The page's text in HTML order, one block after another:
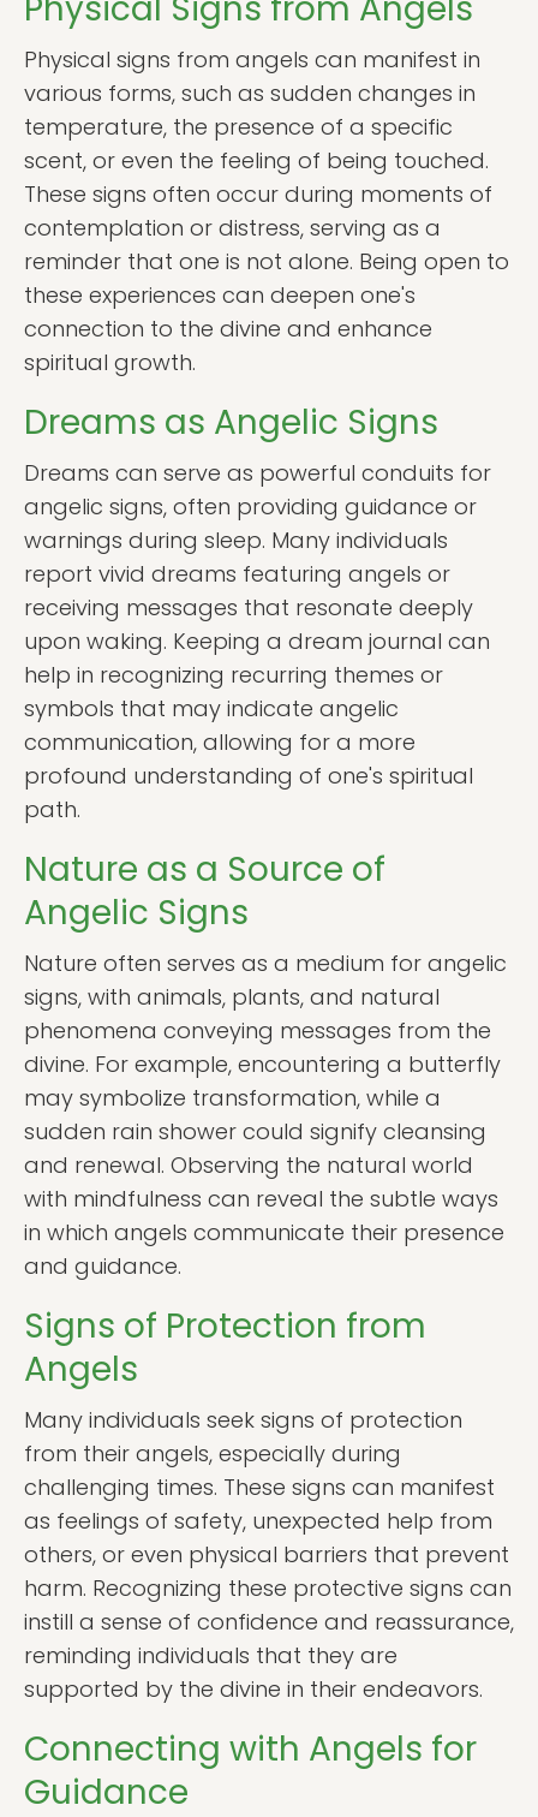
Physical signs from angels can manifest in
various forms, such as sudden changes in
temperature, the presence of a specific
scent, or even the feeling of being touched.
These signs often occur during moments of
contemplation or distress, serving as a
reminder that one is not alone. Being open to
these experiences can deepen one's
connection to the divine and enhance
spiritual growth.
Dreams as Angelic Signs
Dreams can serve as powerful conduits for
angelic signs, often providing guidance or
warnings during sleep. Many individuals
report vivid dreams featuring angels or
receiving messages that resonate deeply
upon waking. Keeping a dream journal can
help in recognizing recurring themes or
symbols that may indicate angelic
communication, allowing for a more
profound understanding of one's spiritual
path.
Nature as a Source of
Angelic Signs
Nature often serves as a medium for angelic
signs, with animals, plants, and natural
phenomena conveying messages from the
divine. For example, encountering a butterfly
may symbolize transformation, while a
sudden rain shower could signify cleansing
and renewal. Observing the natural world
with mindfulness can reveal the subtle ways
in which angels communicate their presence
and guidance.
Signs of Protection from
Angels
Many individuals seek signs of protection
from their angels, especially during
challenging times. These signs can manifest
as feelings of safety, unexpected help from
others, or even physical barriers that prevent
harm. Recognizing these protective signs can
instill a sense of confidence and reassurance,
reminding individuals that they are
supported by the divine in their endeavors.
Connecting with Angels for
Guidance